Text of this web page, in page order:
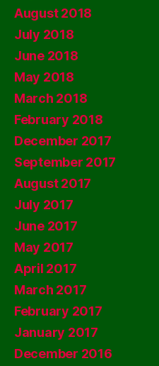
August 2018
July 2018
June 2018
May 2018
March 2018
February 2018
December 2017
September 2017
August 2017
July 2017
June 2017
May 2017
April 2017
March 2017
February 2017
January 2017
December 2016